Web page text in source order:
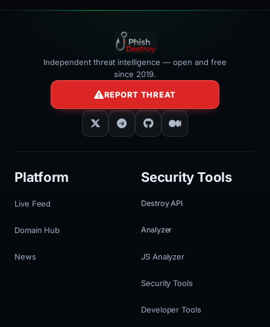
Independent threat intelligence — open and free
since 2019.
REPORT THREAT
Platform
Live Feed
Domain Hub
News
Security Tools
Destroy API
Analyzer
JS Analyzer
Security Tools
Developer Tools